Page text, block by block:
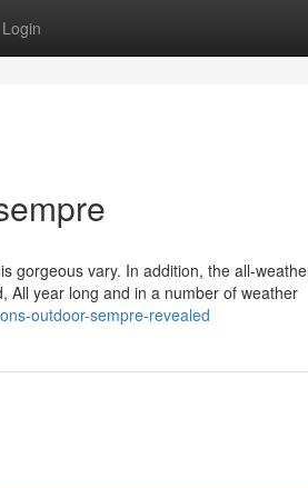
Login
gorgeous vary. In addition, the all-
All year long and in a number of weather
outdoor-sempre-revealed